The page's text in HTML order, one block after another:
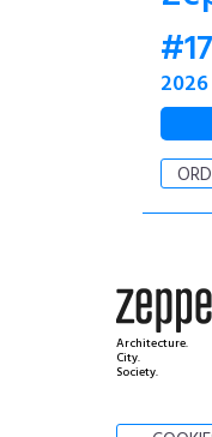
2026
Architecture.
City.
Society.